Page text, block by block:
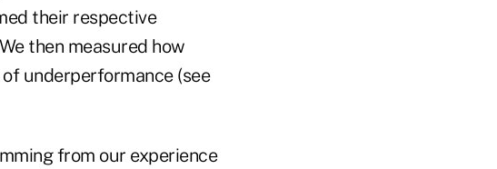
their respective
then measured how
underperformance (see
from our experience